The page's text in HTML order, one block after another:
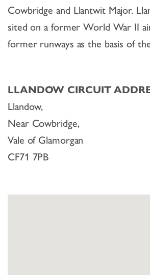
Cowbridge and Llantwit Major.
sited on a former World War II
former runways as the basis of
LLANDOW CIRCUIT
Llandow,
Near Cowbridge,
Vale of Glamorgan
CF71 7PB